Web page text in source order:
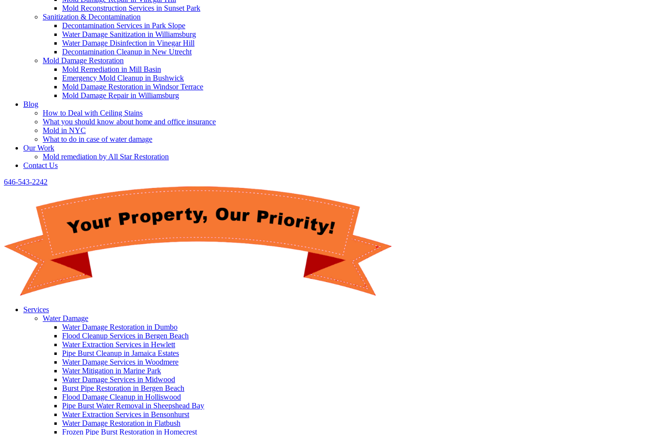
Mold Reconstruction Services in Sunset Park
Sanitization & Decontamination
Decontamination Services in Park Slope
Water Damage Sanitization in Williamsburg
Water Damage Disinfection in Vinegar Hill
Decontamination Cleanup in New Utrecht
Mold Damage Restoration
Mold Remediation in Mill Basin
Emergency Mold Cleanup in Bushwick
Mold Damage Restoration in Windsor Terrace
Mold Damage Repair in Williamsburg
Blog
How to Deal with Ceiling Stains
What you should know about home and office insurance
Mold in NYC
What to do in case of water damage
Our Work
Mold remediation by All Star Restoration
Contact Us
646-543-2242
Services
Water Damage
Water Damage Restoration in Dumbo
Flood Cleanup Services in Bergen Beach
Water Extraction Services in Hewlett
Pipe Burst Cleanup in Jamaica Estates
Water Damage Services in Woodmere
Water Mitigation in Marine Park
Water Damage Services in Midwood
Burst Pipe Restoration in Bergen Beach
Flood Damage Cleanup in Holliswood
Pipe Burst Water Removal in Sheepshead Bay
Water Extraction Services in Bensonhurst
Water Damage Restoration in Flatbush
Frozen Pipe Burst Restoration in Homecrest